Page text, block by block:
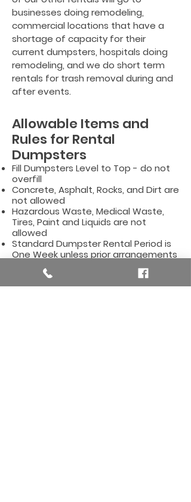
businesses doing remodeling,
commercial locations that have a
shortage of capacity for their
current dumpsters, hospitals doing
remodeling, and we do short term
rentals for trash removal during and
after events.
Allowable Items and
Rules for Rental
Dumpsters
Fill Dumpsters Level to Top - do not
overfill
Concrete, Asphalt, Rocks, and Dirt are
not allowed
Hazardous Waste, Medical Waste,
Tires, Paint and Liquids are not
allowed
Standard Dumpster Rental Period is
One Week unless prior arrangements
Dumpster Rental Costs are Based on
Declared Items - make sure to tell us